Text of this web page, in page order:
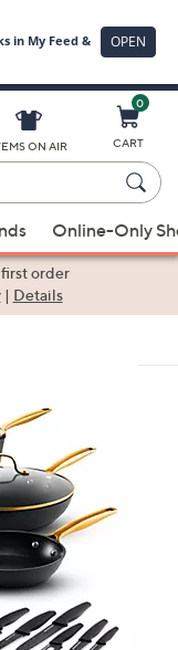
ON AIR
0
CART
Online-Only
order
| Details